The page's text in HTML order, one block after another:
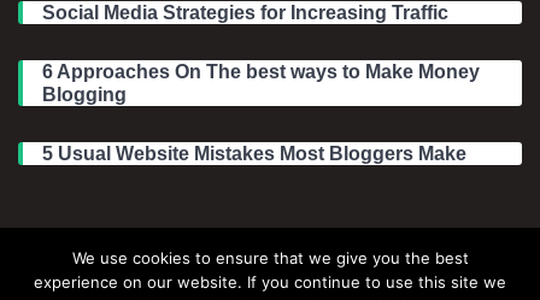
Social Media Strategies for Increasing Traffic
6 Approaches On The best ways to Make Money
Blogging
5 Usual Website Mistakes Most Bloggers Make
Legal Information
We use cookies to ensure that we give you the best
experience on our website. If you continue to use this site we